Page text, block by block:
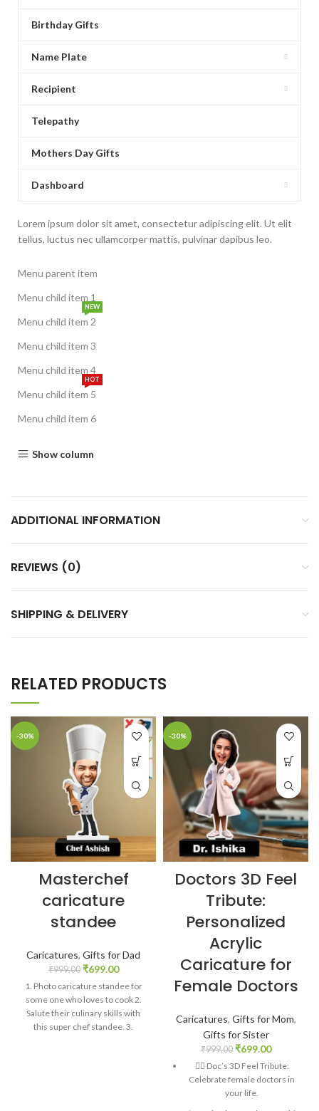
Birthday Gifts
Name Plate
Recipient
Telepathy
Mothers Day Gifts
Dashboard
Lorem ipsum dolor sit amet, consectetur adipiscing elit. Ut elit
tellus, luctus nec ullamcorper mattis, pulvinar dapibus leo.
Menu parent item
Menu child item 1
Menu child item 2
NEW
Menu child item 3
Menu child item 4
Menu child item 5
HOT
Menu child item 6
Show column
ADDITIONAL INFORMATION
REVIEWS (0)
SHIPPING & DELIVERY
RELATED PRODUCTS
-30%
Masterchef
caricature
standee
Caricatures, Gifts for Dad
₹999.00 ₹699.00
1. Photo caricature standee for
some one who loves to cook 2.
Salute their culinary skills with
this super chef standee. 3.
-30%
Doctors 3D Feel
Tribute:
Personalized
Acrylic
Caricature for
Female Doctors
Caricatures, Gifts for Mom,
Gifts for Sister
₹999.00 ₹699.00
👩‍⚕️ Doc’s 3D Feel Tribute:
Celebrate female doctors in
your life.